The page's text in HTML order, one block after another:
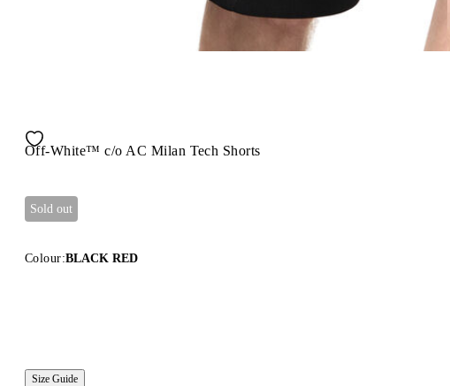
Off-White™ c/o AC Milan Tech Shorts
Sold out
Colour:BLACK RED
Size Guide